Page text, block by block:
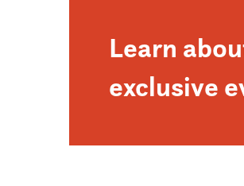
Learn
exclusive